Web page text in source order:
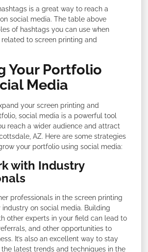
is a great way to reach a
social media. The table above
of hashtags you can use when
to screen printing and
Your Portfolio
Media
your screen printing and
social media is a powerful tool
reach a wider audience and attract
AZ. Here are some strategies
your portfolio using social media:
with Industry
professionals in the screen printing
on social media. Building
other experts in your field can lead to
and other opportunities to
It’s also an excellent way to stay
latest trends and techniques in the